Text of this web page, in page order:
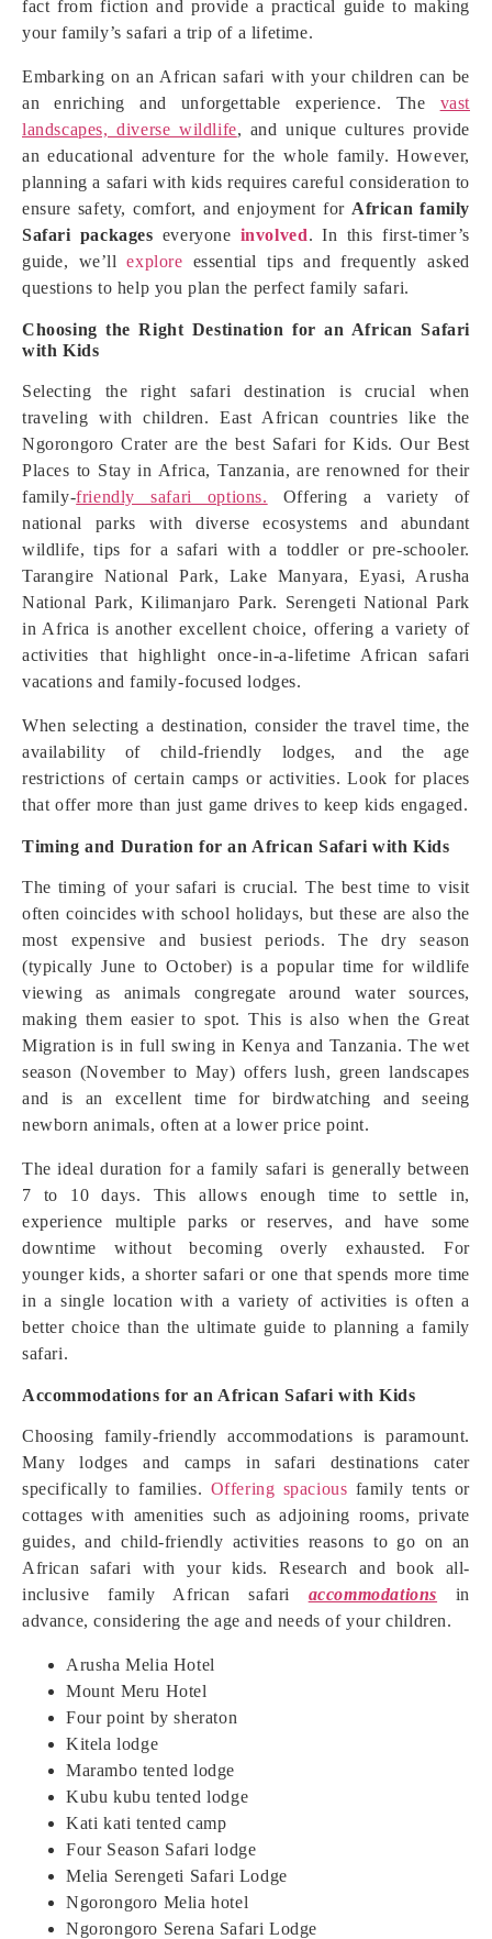
fact from fiction and provide a practical guide to making
your family’s safari a trip of a lifetime.
Embarking on an African safari with your children can be
an enriching and unforgettable experience. The vast
landscapes, diverse wildlife, and unique cultures provide
an educational adventure for the whole family. However,
planning a safari with kids requires careful consideration to
ensure safety, comfort, and enjoyment for African family
Safari packages everyone involved. In this first-timer’s
guide, we’llexplore essential tips and frequently asked
questions to help you plan the perfect family safari.
Choosing the Right Destination for an African Safari
with Kids
Selecting the right safari destination is crucial when
traveling with children. East African countries like the
Ngorongoro Crater are the best Safari for Kids. Our Best
Places to Stay in Africa, Tanzania, are renowned for their
family-friendly safari options. Offering a variety of
national parks with diverse ecosystems and abundant
wildlife, tips for a safari with a toddler or pre-schooler.
Tarangire National Park, Lake Manyara, Eyasi, Arusha
National Park, Kilimanjaro Park. Serengeti National Park
in Africa is another excellent choice, offering a variety of
activities that highlight once-in-a-lifetime African safari
vacations and family-focused lodges.
When selecting a destination, consider the travel time, the
availability of child-friendly lodges, and the age
restrictions of certain camps or activities. Look for places
that offer more than just game drives to keep kids engaged.
Timing and Duration for an African Safari with Kids
The timing of your safari is crucial. The best time to visit
often coincides with school holidays, but these are also the
most expensive and busiest periods. The dry season
(typically June to October) is a popular time for wildlife
viewing as animals congregate around water sources,
making them easier to spot. This is also when the Great
Migration is in full swing in Kenya and Tanzania. The wet
season (November to May) offers lush, green landscapes
and is an excellent time for birdwatching and seeing
newborn animals, often at a lower price point.
The ideal duration for a family safari is generally between
7 to 10 days. This allows enough time to settle in,
experience multiple parks or reserves, and have some
downtime without becoming overly exhausted. For
younger kids, a shorter safari or one that spends more time
in a single location with a variety of activities is often a
better choice than the ultimate guide to planning a family
safari.
Accommodations for an African Safari with Kids
Choosing family-friendly accommodations is paramount.
Many lodges and camps in safari destinations cater
specifically to families. Offering spacious family tents or
cottages with amenities such as adjoining rooms, private
guides, and child-friendly activities reasons to go on an
African safari with your kids. Research and book all-
inclusive family African safari accommodations in
advance, considering the age and needs of your children.
Arusha Melia Hotel
Mount Meru Hotel
Four point by sheraton
Kitela lodge
Marambo tented lodge
Kubu kubu tented lodge
Kati kati tented camp
Four Season Safari lodge
Melia Serengeti Safari Lodge
Ngorongoro Melia hotel
Ngorongoro Serena Safari Lodge